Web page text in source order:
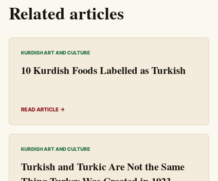
Related articles
KURDISH ART AND CULTURE
10 Kurdish Foods Labelled as Turkish
READ ARTICLE →
KURDISH ART AND CULTURE
Turkish and Turkic Are Not the Same